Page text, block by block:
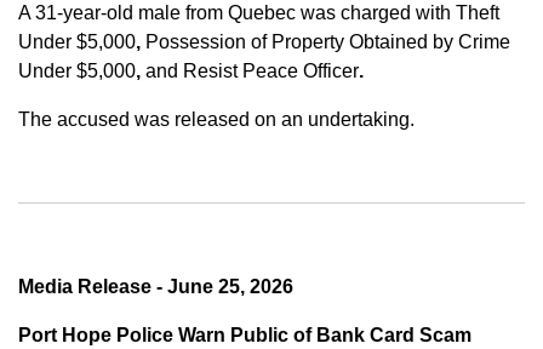
A 31-year-old male from Quebec was charged with Theft
Under $5,000, Possession of Property Obtained by Crime
Under $5,000, and Resist Peace Officer.
The accused was released on an undertaking.
Media Release - June 25, 2026
Port Hope Police Warn Public of Bank Card Scam